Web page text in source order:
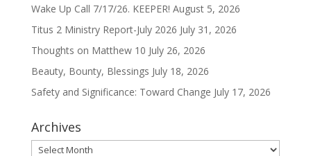
Wake Up Call 7/17/26. KEEPER! August 5, 2026
Titus 2 Ministry Report-July 2026 July 31, 2026
Thoughts on Matthew 10 July 26, 2026
Beauty, Bounty, Blessings July 18, 2026
Safety and Significance: Toward Change July 17, 2026
Archives
Archives